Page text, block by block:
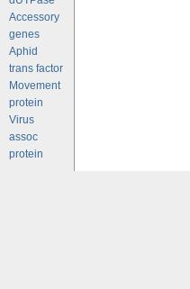
Accessory
genes
Aphid
trans factor
Movement
protein
Virus
assoc
protein